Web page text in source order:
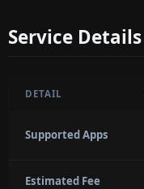
Service Details
DETAIL
Supported Apps
Estimated Fee